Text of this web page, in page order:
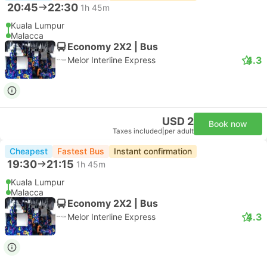
20:45 22:30 1h 45m
Kuala Lumpur
Malacca
Economy 2X2 | Bus
Melor Interline Express 4.3
USD 2
Taxes included per adult
Book now
Cheapest Fastest Bus Instant confirmation
19:30 21:15 1h 45m
Kuala Lumpur
Malacca
Economy 2X2 | Bus
Melor Interline Express 4.3